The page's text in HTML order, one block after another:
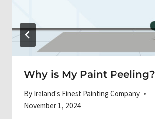
Why is My Paint Peeling?
By Ireland's Finest Painting Company
November 1, 2024